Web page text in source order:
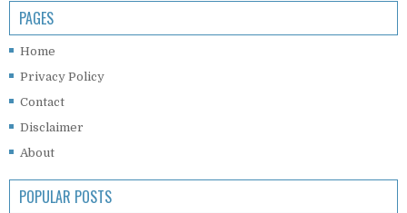
PAGES
Home
Privacy Policy
Contact
Disclaimer
About
POPULAR POSTS